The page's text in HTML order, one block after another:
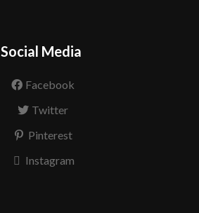
Social Media
Facebook
Twitter
Pinterest
Instagram